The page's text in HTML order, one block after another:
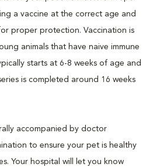
a vaccine at the correct age and
proper protection. Vaccination is
animals that have naive immune
starts at 6-8 weeks of age and
is completed around 16 weeks
accompanied by doctor
to ensure your pet is healthy
Your hospital will let you know